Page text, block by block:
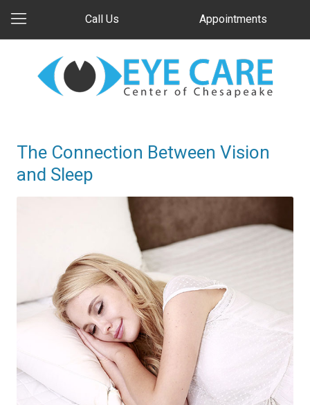
Call Us Appointments
The Connection Between Vision
and Sleep